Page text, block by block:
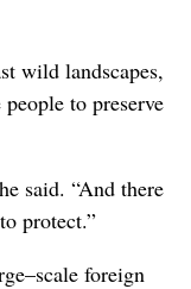
wild landscapes,
to preserve
said. “And there
protect.”
foreign